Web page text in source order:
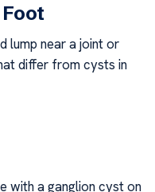
lump near a joint or
differ from cysts in
with a ganglion cyst on